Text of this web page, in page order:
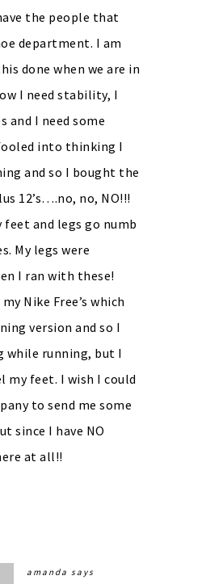
the people that
department. I am
done when we are in
I need stability, I
and I need some
into thinking I
and so I bought the
12’s….no, no, NO!!!
feet and legs go numb
My legs were
I ran with these!
Nike Free’s which
version and so I
running, but I
my feet. I wish I could
to send me some
since I have NO
at all!!
amanda says